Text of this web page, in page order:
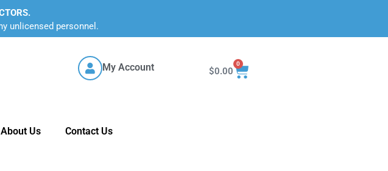
unlicensed personnel.
My Account $0.00
0
About Us Contact Us